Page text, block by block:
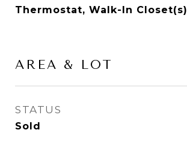
Thermostat, Walk-In Closet(s)
AREA & LOT
STATUS
Sold